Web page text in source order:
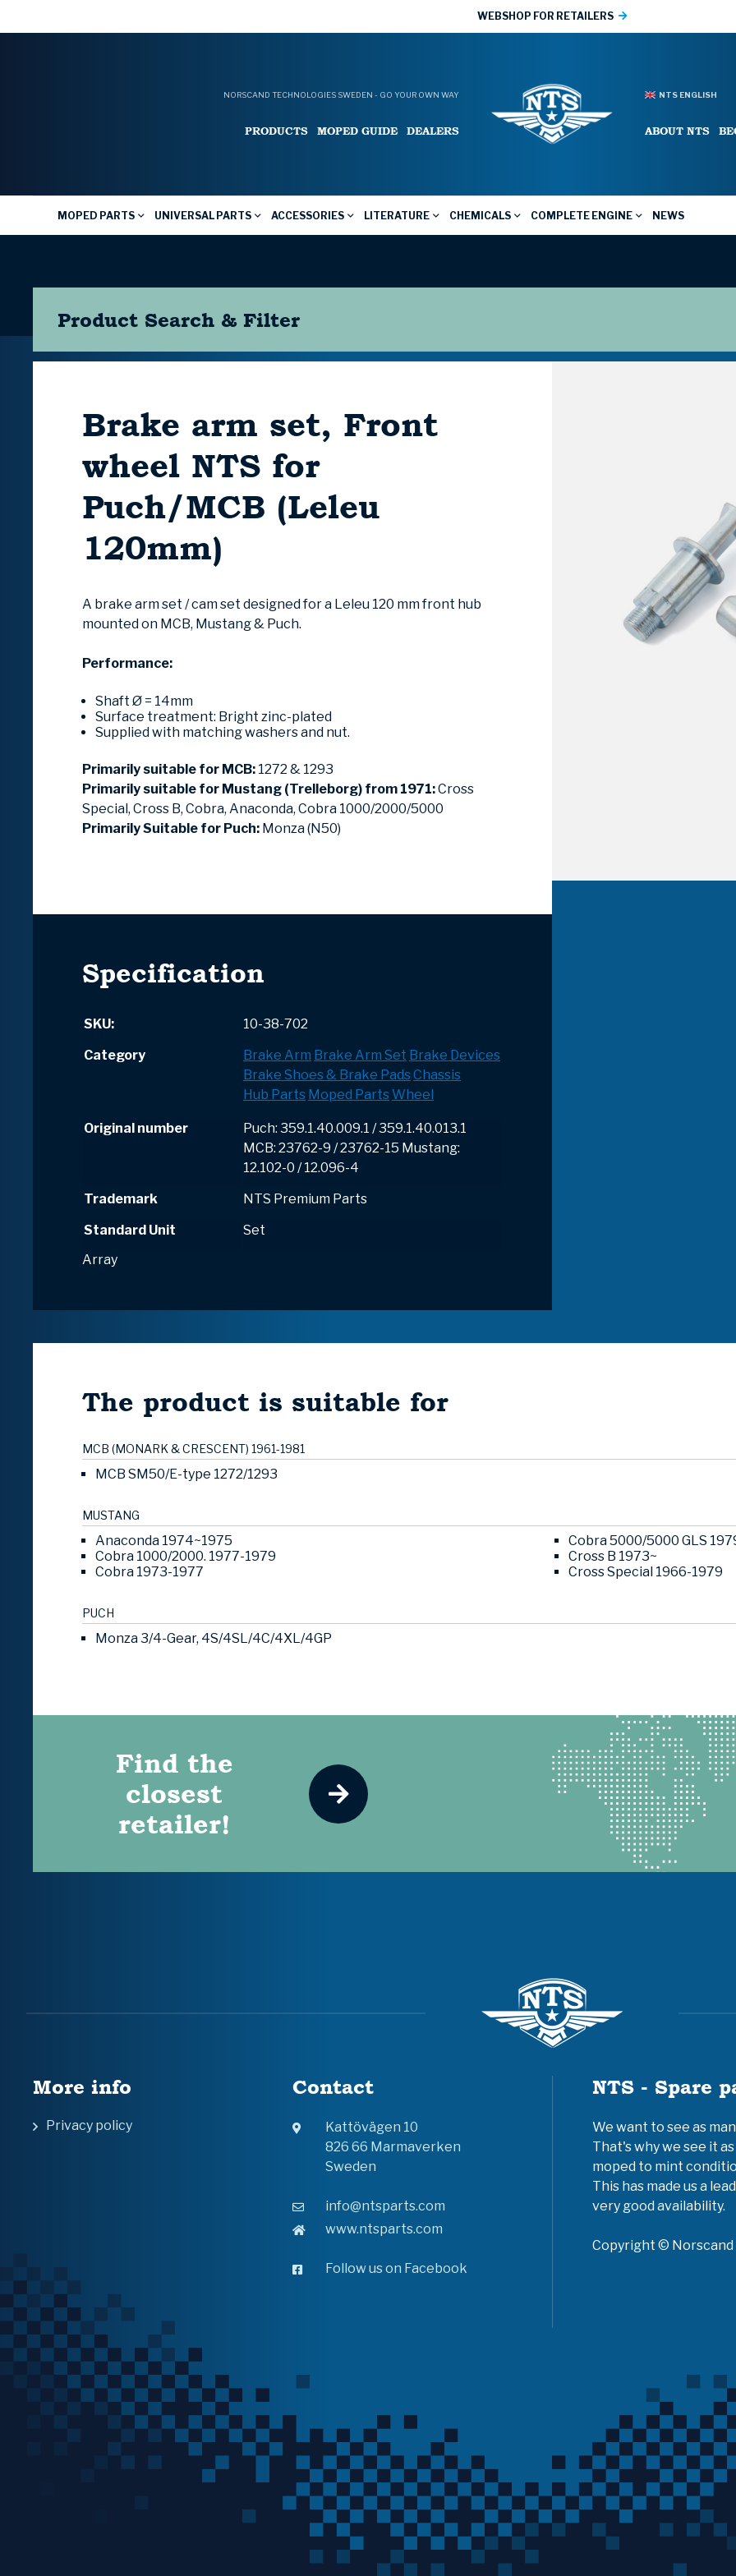
WEBSHOP FOR RETAILERS
NORSCAND TECHNOLOGIES SWEDEN - GO YOUR OWN WAY
PRODUCTS MOPED GUIDE DEALERS
NTS ENGLISH
ABOUT NTS
MOPED PARTS UNIVERSAL PARTS ACCESSORIES LITERATURE CHEMICALS COMPLETE ENGINE NEWS
Product Search & Filter
Brake arm set, Front
wheel NTS for
Puch/MCB (Leleu
120mm)
A brake arm set / cam set designed for a Leleu 120 mm front hub
mounted on MCB, Mustang & Puch.
Performance:
Shaft Ø = 14mm
Surface treatment: Bright zinc-plated
Supplied with matching washers and nut.
Primarily suitable for MCB: 1272 & 1293
Primarily suitable for Mustang (Trelleborg) from 1971:Cross
Special, Cross B, Cobra, Anaconda, Cobra 1000/2000/5000
Primarily Suitable for Puch: Monza (N50)
Specification
SKU:
10-38-702
Category
Brake Arm Brake Arm Set Brake Devices
Brake Shoes & Brake Pads Chassis
Hub Parts Moped Parts Wheel
Original number
Puch: 359.1.40.009.1 / 359.1.40.013.1
MCB: 23762-9 / 23762-15 Mustang:
12.102-0 / 12.096-4
Trademark
NTS Premium Parts
Standard Unit
Set
Array
The product is suitable for
MCB (MONARK & CRESCENT) 1961-1981
MCB SM50/E-type 1272/1293
MUSTANG
Anaconda 1974~1975
Cobra 1000/2000. 1977-1979
Cobra 1973-1977
Cobra 5000/5000 GLS
Cross B 1973~
Cross Special 1966-1979
PUCH
Monza 3/4-Gear, 4S/4SL/4C/4XL/4GP
Find the
closest
retailer!
More info
Privacy policy
Contact
Kattövägen 10
826 66 Marmaverken
Sweden
info@ntsparts.com
www.ntsparts.com
Follow us on Facebook
NTS - Spare
We want to see as
That's why we see it
moped to mint
This has made us a
very good availability.
Copyright © Norscand